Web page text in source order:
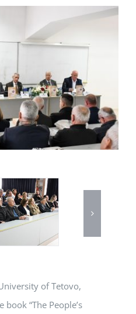
of Tetovo,
“The People’s